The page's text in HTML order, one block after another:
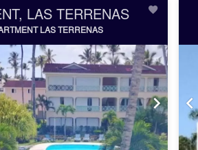
LAS TERRENAS
LAS TERRENAS